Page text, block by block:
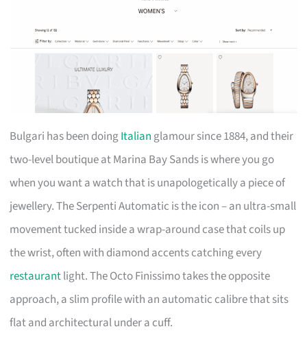
Bulgari has been doingItalian glamour since 1884, and their
two-level boutique at Marina Bay Sands is where you go
when you want a watch that is unapologetically a piece of
jewellery. The Serpenti Automatic is the icon – an ultra-small
movement tucked inside a wrap-around case that coils up
the wrist, often with diamond accents catching every
restaurantlight. The Octo Finissimo takes the opposite
approach, a slim profile with an automatic calibre that sits
flat and architectural under a cuff.